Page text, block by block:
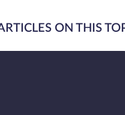
ON THIS